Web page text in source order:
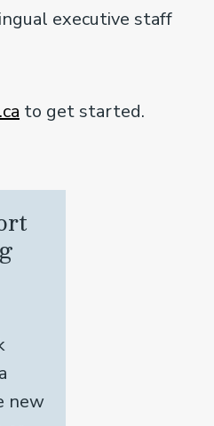
executive staff
to get started.
new